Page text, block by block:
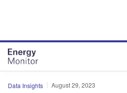
Data Insights August 29, 2023